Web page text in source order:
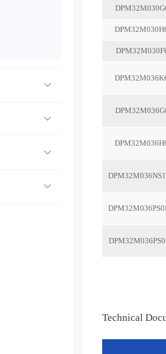
Technical